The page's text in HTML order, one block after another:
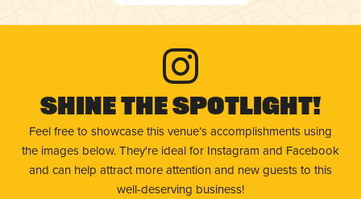
Shine The Spotlight!
Feel free to showcase this venue’s accomplishments using
the images below. They're ideal for Instagram and Facebook
and can help attract more attention and new guests to this
well-deserving business!